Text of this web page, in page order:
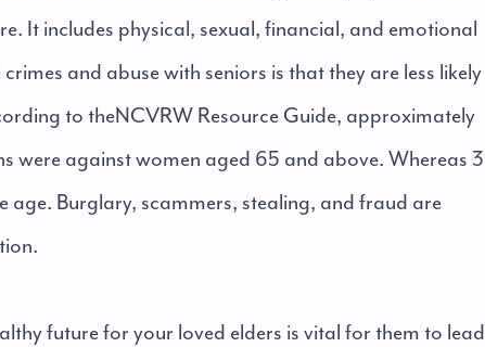
It includes physical, sexual, financial, and emotional
and abuse with seniors is that they are less likely
to theNCVRW Resource Guide, approximately
were against women aged 65 and above. Whereas 3
age. Burglary, scammers, stealing, and fraud are
future for your loved elders is vital for them to lead